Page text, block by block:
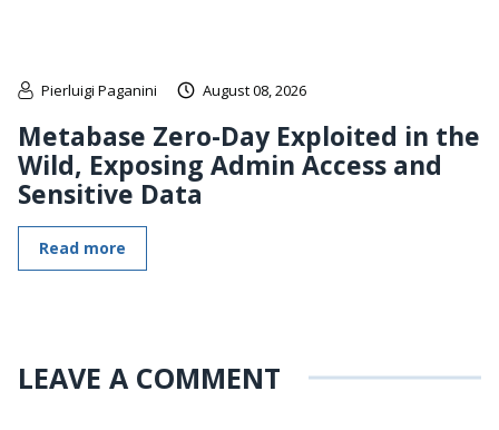
Pierluigi Paganini August 08, 2026
Metabase Zero-Day Exploited in the
Wild, Exposing Admin Access and
Sensitive Data
Read more
LEAVE A COMMENT